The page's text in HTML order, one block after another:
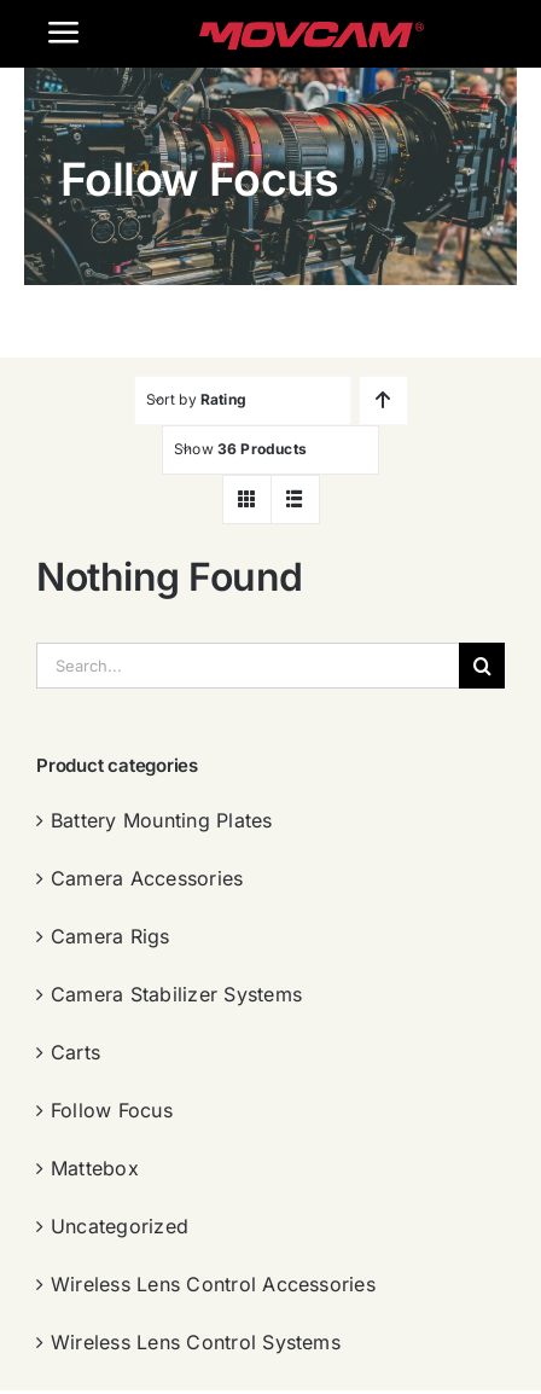
Toggle
Navigation
Home
Products
Gallery
Follow Focus
Sort by Rating
Show 36 Products
Nothing Found
索：
Product categories
Battery Mounting Plates
Camera Accessories
Camera Rigs
Camera Stabilizer Systems
Carts
Follow Focus
Mattebox
Uncategorized
Wireless Lens Control Accessories
Wireless Lens Control Systems